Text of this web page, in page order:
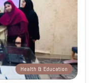
Health & Education